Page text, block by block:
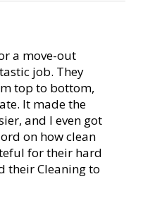
a move-out
job. They
top to bottom,
It made the
and I even got
on how clean
for their hard
their Cleaning to